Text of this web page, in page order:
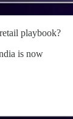
playbook?
is now